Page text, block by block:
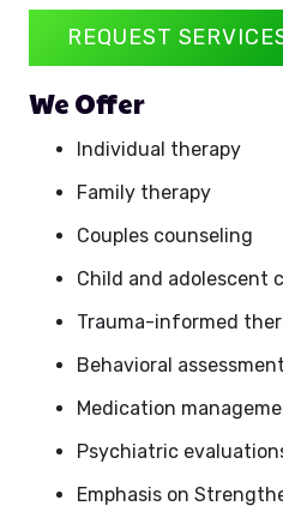
REQUEST
We Offer
Individual therapy
Family therapy
Couples counseling
Child and adolescent
Trauma-informed
Behavioral
Medication
Psychiatric
Emphasis on